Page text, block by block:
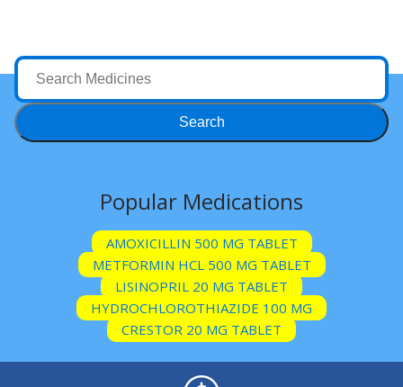
Acid Reflux
Other Conditions
Erectile Dysfunction
Premature Ejaculation
Male Enhancement
Hair Loss
Weight Loss
Search
Popular Medications
AMOXICILLIN 500 MG TABLET
METFORMIN HCL 500 MG TABLET
LISINOPRIL 20 MG TABLET
HYDROCHLOROTHIAZIDE 100 MG
CRESTOR 20 MG TABLET